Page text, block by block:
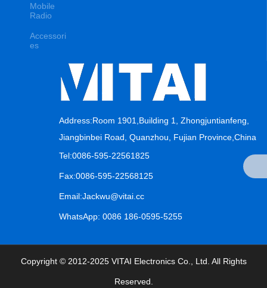
Mobile
Radio
Accessori
es
Address:Room 1901,Building 1, Zhongjuntianfeng,
Jiangbinbei Road, Quanzhou, Fujian Province,China
Tel:0086-595-22561825
Fax:0086-595-22568125
Email:Jackwu@vitai.cc
WhatsApp: 0086 186-0595-5255
Copyright © 2012-2025 VITAI Electronics Co., Ltd. All Rights
Reserved.